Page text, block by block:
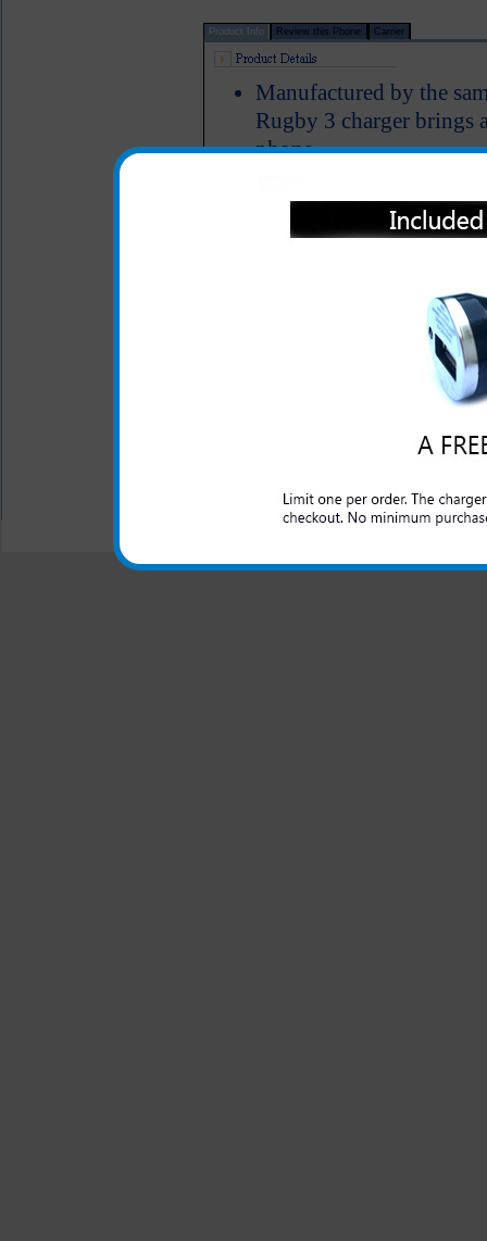
Product Info Review this Phone Carrier
Manufactured by the
Rugby 3 charger brings
phone
phone charged up
Short circuit protection
The original Samsung
cigarette lighter outlet and
cell phone while you are
"We are your one stop shopping